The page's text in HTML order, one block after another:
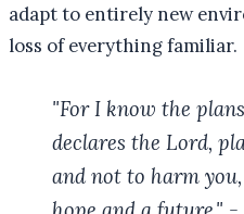
adapt to entirely new
loss of everything familiar.
"For I know the
declares the Lord,
and not to harm